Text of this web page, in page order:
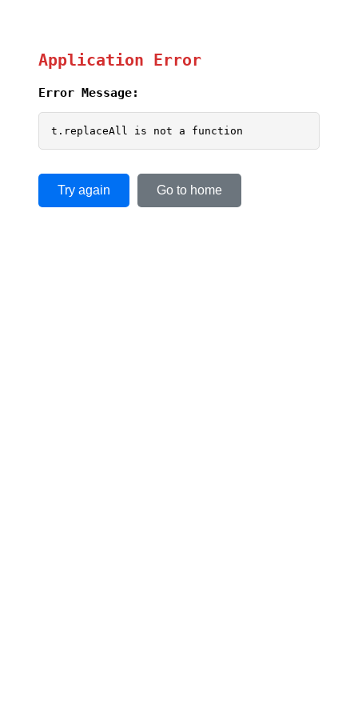
Application Error
Error Message:
t.replaceAll is not a function
Try again Go to home